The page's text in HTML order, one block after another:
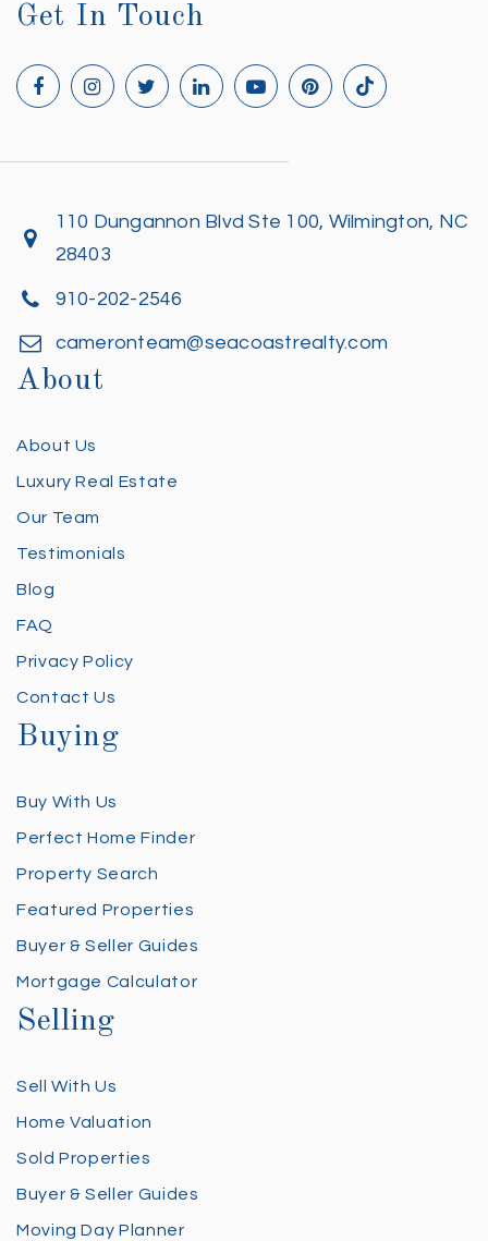
Get In Touch
110 Dungannon Blvd Ste 100, Wilmington, NC
28403
910-202-2546
cameronteam@seacoastrealty.com
About
About Us
Luxury Real Estate
Our Team
Testimonials
Blog
FAQ
Privacy Policy
Contact Us
Buying
Buy With Us
Perfect Home Finder
Property Search
Featured Properties
Buyer & Seller Guides
Mortgage Calculator
Selling
Sell With Us
Home Valuation
Sold Properties
Buyer & Seller Guides
Moving Day Planner